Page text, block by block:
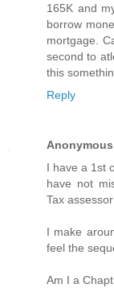
165K and
borrow
mortgage.
second to
this
Reply
Anonymous
I have a 1st
have not
Tax
I make
feel the
Am I a